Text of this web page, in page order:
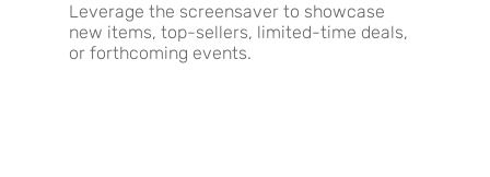
Leverage the screensaver to showcase
new items, top-sellers, limited-time deals,
or forthcoming events.